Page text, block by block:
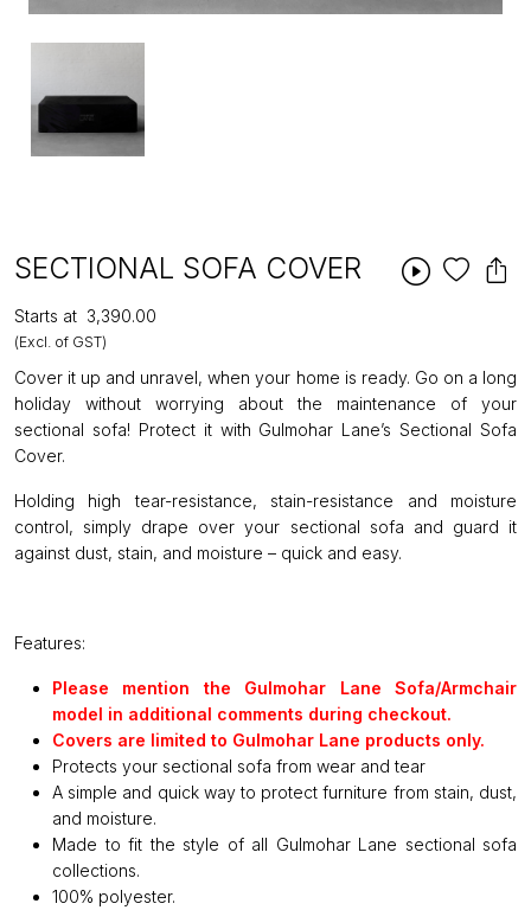
SECTIONAL SOFA COVER
Starts at ₹3,390.00
(Excl. of GST)
Cover it up and unravel, when your home is ready. Go on a long
holiday without worrying about the maintenance of your
sectional sofa! Protect it with Gulmohar Lane’s Sectional Sofa
Cover.
Holding high tear-resistance, stain-resistance and moisture
control, simply drape over your sectional sofa and guard it
against dust, stain, and moisture – quick and easy.
Features:
Please mention the Gulmohar Lane Sofa/Armchair
model in additional comments during checkout.
Covers are limited to Gulmohar Lane products only.
Protects your sectional sofa from wear and tear
A simple and quick way to protect furniture from stain, dust,
and moisture.
Made to fit the style of all Gulmohar Lane sectional sofa
collections.
100% polyester.